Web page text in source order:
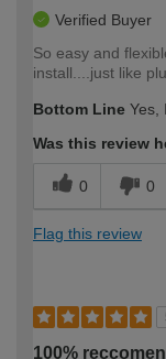
Verified Buyer
So easy and
install....just like
Bottom Line Yes,
Was this review
0 0
Flag this review
100%